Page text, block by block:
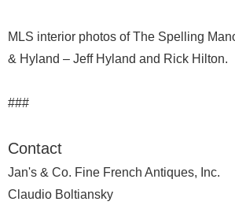
MLS interior photos of The Spelling
& Hyland – Jeff Hyland and Rick Hilton.
###
Contact
Jan's & Co. Fine French Antiques, Inc.
Claudio Boltiansky